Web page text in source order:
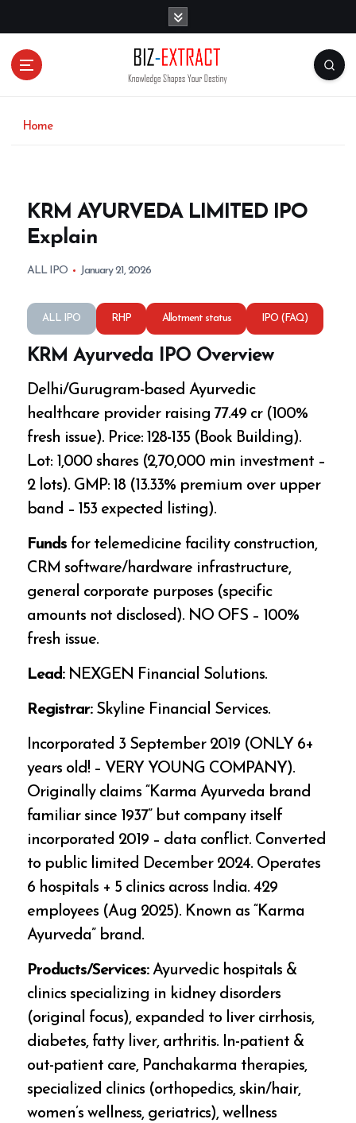
Home
KRM AYURVEDA LIMITED IPO
Explain
ALL IPO January 21, 2026
ALL IPO RHP Allotment status IPO (FAQ)
KRM Ayurveda IPO Overview
Delhi/Gurugram-based Ayurvedic
healthcare provider raising ₹77.49 cr (100%
fresh issue). Price: ₹128-135 (Book Building).
Lot: 1,000 shares (₹2,70,000 min investment –
2 lots). GMP: ₹18 (13.33% premium over upper
band – ₹153 expected listing).
Funds for telemedicine facility construction,
CRM software/hardware infrastructure,
general corporate purposes (specific
amounts not disclosed). NO OFS – 100%
fresh issue.
Lead:NEXGEN Financial Solutions.
Registrar:Skyline Financial Services.
Incorporated 3 September 2019 (ONLY 6+
years old! – VERY YOUNG COMPANY).
Originally claims “Karma Ayurveda brand
familiar since 1937” but company itself
incorporated 2019 – data conflict. Converted
to public limited December 2024. Operates
6 hospitals + 5 clinics across India. 429
employees (Aug 2025). Known as “Karma
Ayurveda” brand.
Products/Services:Ayurvedic hospitals &
clinics specializing in kidney disorders
(original focus), expanded to liver cirrhosis,
diabetes, fatty liver, arthritis. In-patient &
out-patient care, Panchakarma therapies,
specialized clinics (orthopedics, skin/hair,
women’s wellness, geriatrics), wellness